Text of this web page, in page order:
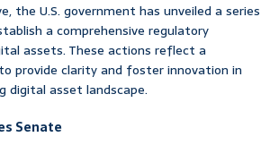
the U.S. government has unveiled a series
a comprehensive regulatory
assets. These actions reflect a
provide clarity and foster innovation in
digital asset landscape.
Senate